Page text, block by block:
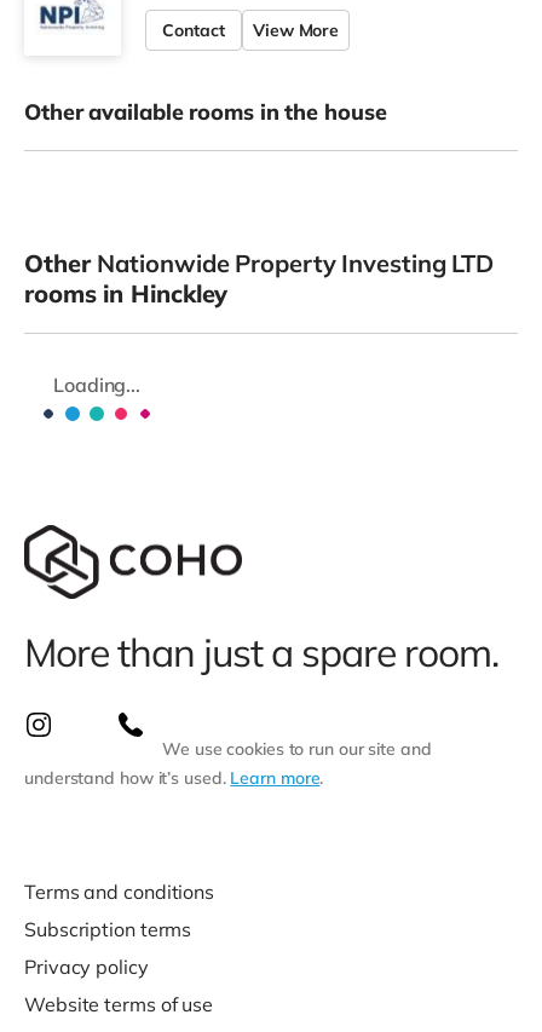
Contact View More
Other available rooms in the house
Other Nationwide Property Investing LTD
rooms in Hinckley
Loading...
More than just a spare room.
We use cookies to run our site and
understand how it’s used. Learn more.
Terms and conditions
Subscription terms
Privacy policy
Website terms of use